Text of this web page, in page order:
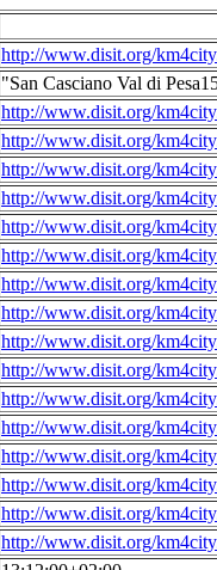
http://www.disit.org/
"San Casciano Val di
http://www.disit.org/
http://www.disit.org/
http://www.disit.org/
http://www.disit.org/
http://www.disit.org/
http://www.disit.org/
http://www.disit.org/
http://www.disit.org/
http://www.disit.org/
http://www.disit.org/
http://www.disit.org/
http://www.disit.org/
http://www.disit.org/
http://www.disit.org/
http://www.disit.org/
http://www.disit.org/